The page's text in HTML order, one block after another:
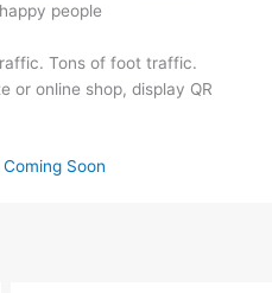
people
Tons of foot traffic.
or online shop, display QR
Soon